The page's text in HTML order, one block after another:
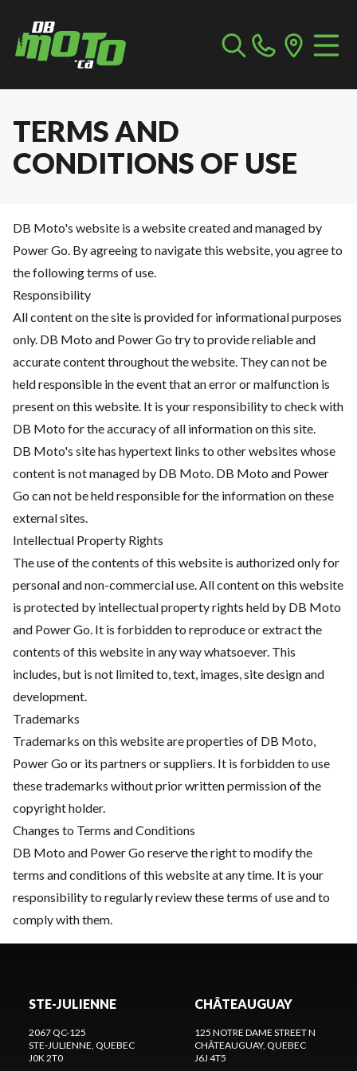
TERMS AND
CONDITIONS OF USE
DB Moto's website is a website created and managed by
Power Go. By agreeing to navigate this website, you agree to
the following terms of use.
Responsibility
All content on the site is provided for informational purposes
only. DB Moto and Power Go try to provide reliable and
accurate content throughout the website. They can not be
held responsible in the event that an error or malfunction is
present on this website. It is your responsibility to check with
DB Moto for the accuracy of all information on this site.
DB Moto's site has hypertext links to other websites whose
content is not managed by DB Moto. DB Moto and Power
Go can not be held responsible for the information on these
external sites.
Intellectual Property Rights
The use of the contents of this website is authorized only for
personal and non-commercial use. All content on this website
is protected by intellectual property rights held by DB Moto
and Power Go. It is forbidden to reproduce or extract the
contents of this website in any way whatsoever. This
includes, but is not limited to, text, images, site design and
development.
Trademarks
Trademarks on this website are properties of DB Moto,
Power Go or its partners or suppliers. It is forbidden to use
these trademarks without prior written permission of the
copyright holder.
Changes to Terms and Conditions
DB Moto and Power Go reserve the right to modify the
terms and conditions of this website at any time. It is your
responsibility to regularly review these terms of use and to
comply with them.
STE-JULIENNE
2067 QC-125
STE-JULIENNE, QUEBEC
J0K 2T0
CHÂTEAUGUAY
125 NOTRE DAME STREET N
CHÂTEAUGUAY, QUEBEC
J6J 4T5